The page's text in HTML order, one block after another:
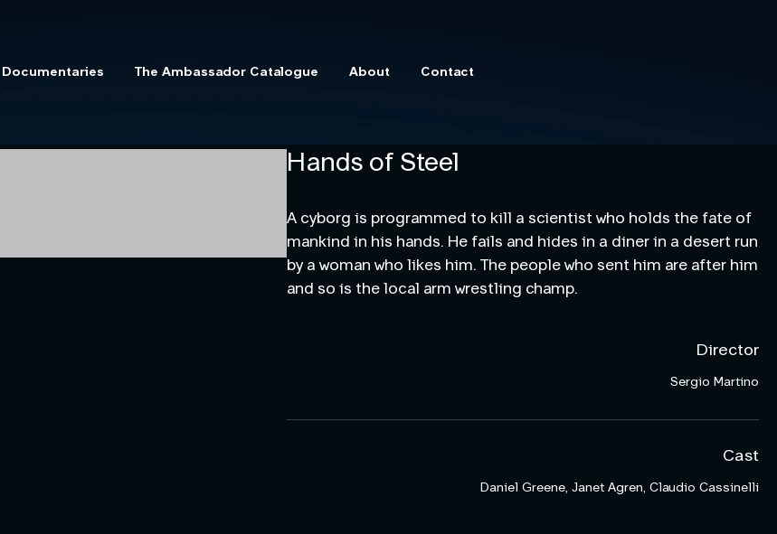
Documentaries The Ambassador Catalogue About Contact
Hands of Steel
A cyborg is programmed to kill a scientist who holds the fate of
mankind in his hands. He fails and hides in a diner in a desert run
by a woman who likes him. The people who sent him are after him
and so is the local arm wrestling champ.
Director
Sergio Martino
Cast
Daniel Greene, Janet Agren, Claudio Cassinelli